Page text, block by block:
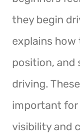
they begin
explains
position, and
driving.
important
visibility and